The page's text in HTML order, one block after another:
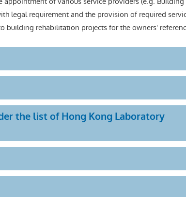
legal requirement and the provision of required
building rehabilitation projects for the owners'
the list of Hong Kong Laboratory